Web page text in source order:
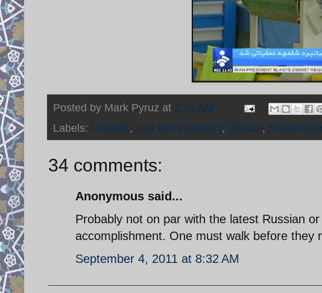
Posted by Mark Pyruz at 7:32 AM
Labels: I-HAWK, Iran arms industry, IRIADF,
34 comments:
Anonymous said...
Probably not on par with the latest Russian
accomplishment. One must walk before they
September 4, 2011 at 8:32 AM